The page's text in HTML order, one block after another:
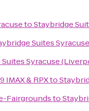
toStaybridge
Suites
Syracuse
IMAX & RPXto
Fairgroundsto